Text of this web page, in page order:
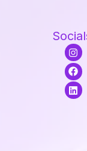
I
n
s
t
a
g
F
a
c
e
b
o
L
i
n
k
e
d